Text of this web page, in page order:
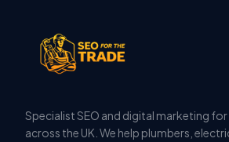
Specialist SEO and digital marketing
across the UK. We help plumbers,